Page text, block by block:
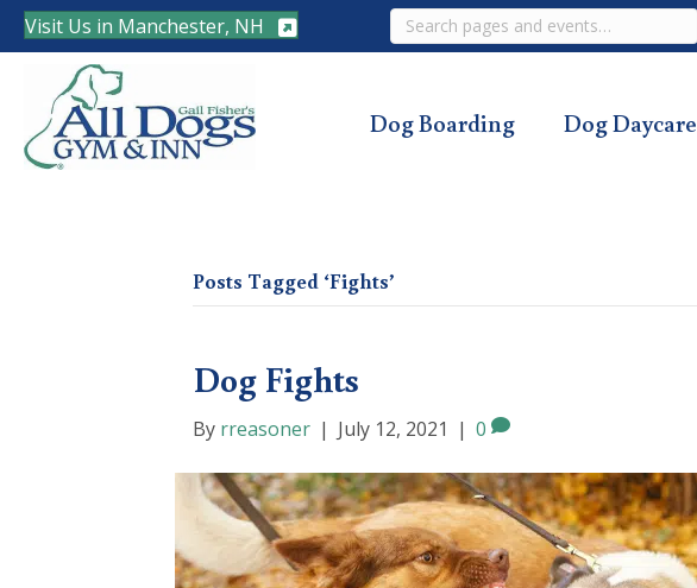
Visit Us in Manchester, NH Search
Dog Boarding Dog Daycare
Posts Tagged ‘Fights’
Dog Fights
By rreasoner | July 12, 2021 | 0